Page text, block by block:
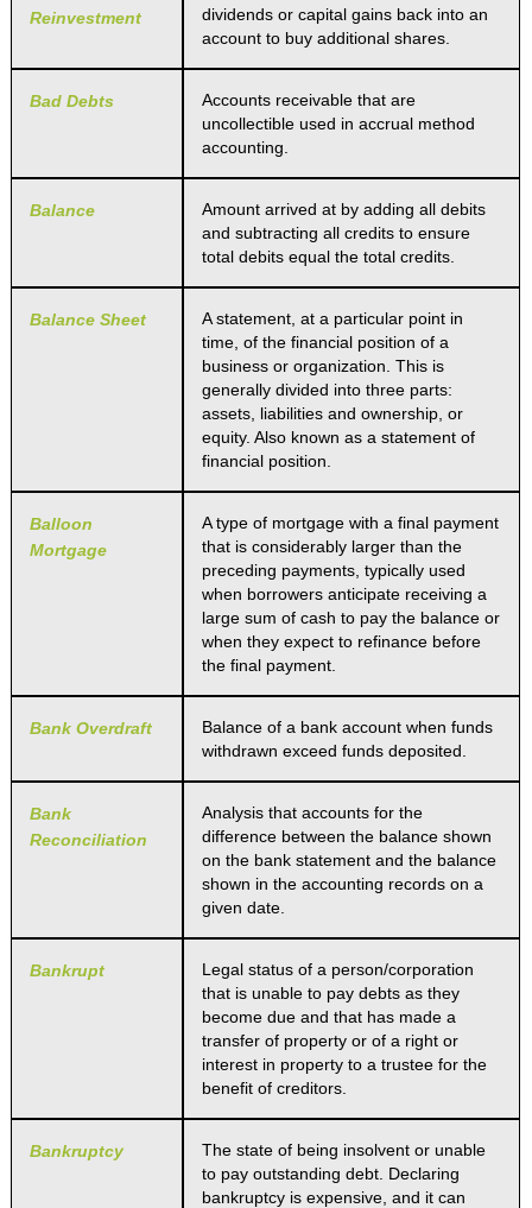
Reinvestment
dividends or capital gains back into an
account to buy additional shares.
Bad Debts
Accounts receivable that are
uncollectible used in accrual method
accounting.
Balance
Amount arrived at by adding all debits
and subtracting all credits to ensure
total debits equal the total credits.
Balance Sheet
A statement, at a particular point in
time, of the financial position of a
business or organization. This is
generally divided into three parts:
assets, liabilities and ownership, or
equity. Also known as a statement of
financial position.
Balloon
Mortgage
A type of mortgage with a final payment
that is considerably larger than the
preceding payments, typically used
when borrowers anticipate receiving a
large sum of cash to pay the balance or
when they expect to refinance before
the final payment.
Bank Overdraft
Balance of a bank account when funds
withdrawn exceed funds deposited.
Bank
Reconciliation
Analysis that accounts for the
difference between the balance shown
on the bank statement and the balance
shown in the accounting records on a
given date.
Bankrupt
Legal status of a person/corporation
that is unable to pay debts as they
become due and that has made a
transfer of property or of a right or
interest in property to a trustee for the
benefit of creditors.
Bankruptcy
The state of being insolvent or unable
to pay outstanding debt. Declaring
bankruptcy is expensive, and it can